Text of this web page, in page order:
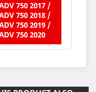
750 2017 /
750 2018 /
750 2019 /
750 2020